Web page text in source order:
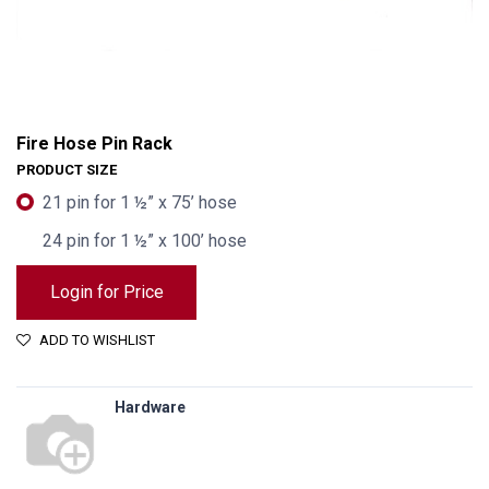
Fire Hose Pin Rack
PRODUCT SIZE
21 pin for 1 ½” x 75’ hose
24 pin for 1 ½” x 100’ hose
Login for Price
ADD TO WISHLIST
Hardware